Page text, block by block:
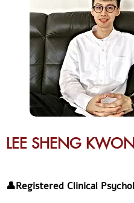
LEE SHENG
👤Registered Clinical